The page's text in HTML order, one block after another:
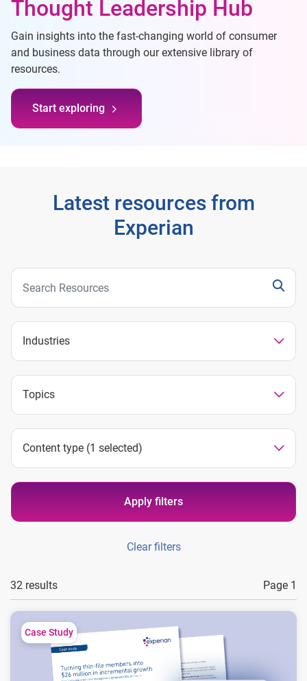
Thought Leadership Hub
Gain insights into the fast-changing world of consumer
and business data through our extensive library of
resources.
Start exploring
Latest resources from
Experian
Industries
Topics
Content type (1 selected)
Apply filters
Clear filters
32 results Page 1
Case Study